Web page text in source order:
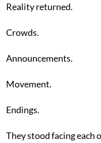
Reality returned.
Crowds.
Announcements.
Movement.
Endings.
They stood facing each